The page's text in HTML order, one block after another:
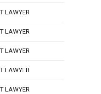
LAWYER
LAWYER
LAWYER
LAWYER
LAWYER